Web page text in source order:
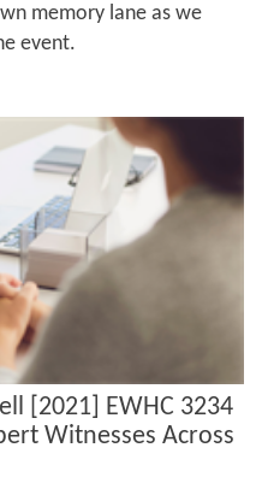
memory lane as we
event.
[2021] EWHC 3234
Witnesses Across